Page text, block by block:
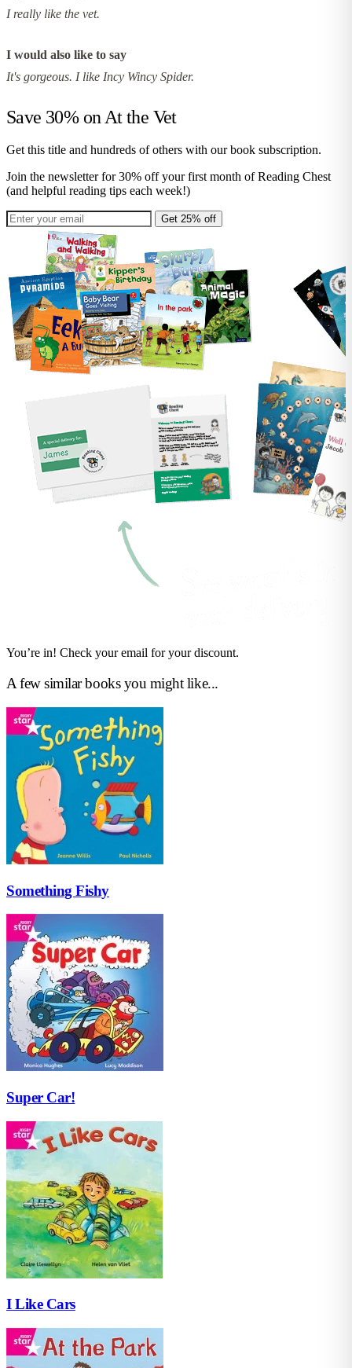
I really like the vet.
I would also like to say
It's gorgeous. I like Incy Wincy Spider.
Save 30% on At the Vet
Get this title and hundreds of others with our book subscription.
Join the newsletter for 30% off your first month of Reading Chest
(and helpful reading tips each week!)
Get 25% off
You’re in! Check your email for your discount.
A few similar books you might like...
Something Fishy
Super Car!
I Like Cars